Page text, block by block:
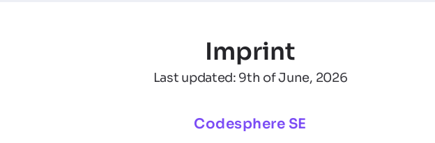
Imprint
Last updated: 9th of June, 2026
Codesphere SE